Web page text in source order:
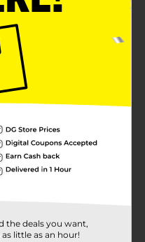
with these Tootsie
Theater
pack includes colorful
fruit flavors -
and lime. They
to eat, and are
any celebrations.
the deals you want,
little as an hour!